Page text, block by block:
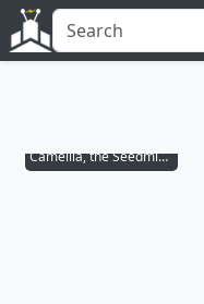
Camellia, the Seedmiser